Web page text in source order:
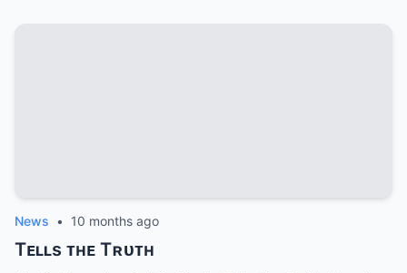
News • 10 months ago
Tᴇʟʟs ᴛʜᴇ Tʀᴜᴛʜ